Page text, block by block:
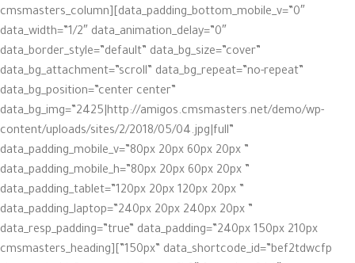
data_padding_bottom_mobile_v=”0″][cmsmasters_column
data_width=”1/2″ data_animation_delay=”0″
data_border_style=”default” data_bg_size=”cover”
data_bg_attachment=”scroll” data_bg_repeat=”no-repeat”
data_bg_position=”center center”
data_bg_img=”2425|http://amigos.cmsmasters.net/demo/wp-
content/uploads/sites/2/2018/05/04.jpg|full”
data_padding_mobile_v=”80px 20px 60px 20px ”
data_padding_mobile_h=”80px 20px 60px 20px ”
data_padding_tablet=”120px 20px 120px 20px ”
data_padding_laptop=”240px 20px 240px 20px ”
data_resp_padding=”true” data_padding=”240px 150px 210px
150px” data_shortcode_id=”bef2tdwcfp”][cmsmasters_heading